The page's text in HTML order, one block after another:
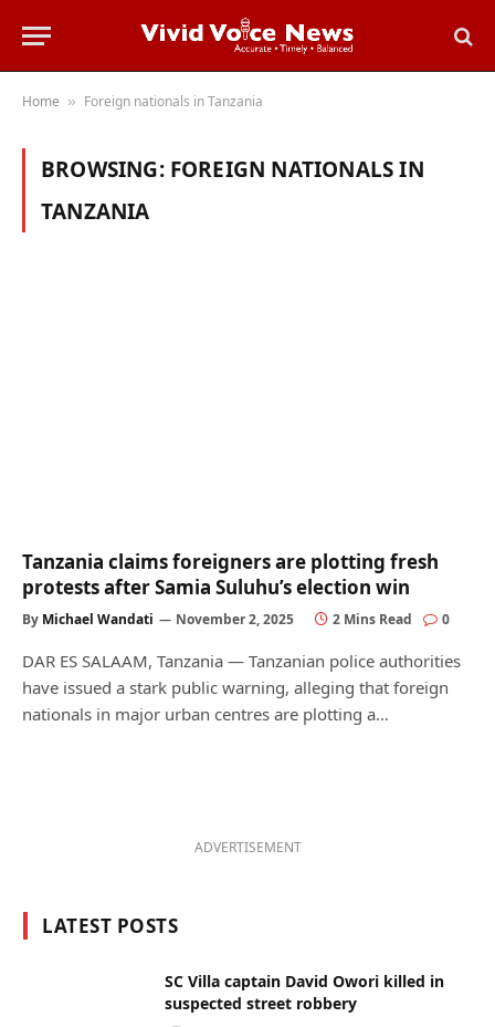
Home » Foreign nationals in Tanzania
BROWSING: FOREIGN NATIONALS IN
TANZANIA
Tanzania claims foreigners are plotting fresh
protests after Samia Suluhu’s election win
By Michael Wandati November 2, 2025 2 Mins Read 0
DAR ES SALAAM, Tanzania — Tanzanian police authorities
have issued a stark public warning, alleging that foreign
nationals in major urban centres are plotting a…
ADVERTISEMENT
LATEST POSTS
SC Villa captain David Owori killed in
suspected street robbery